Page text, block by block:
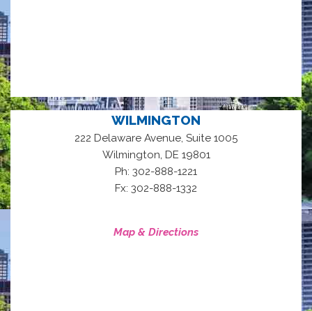
WILMINGTON
222 Delaware Avenue, Suite 1005
Wilmington DE 19801
Ph: 302-888-1221
Fx: 302-888-1332
Map & Directions